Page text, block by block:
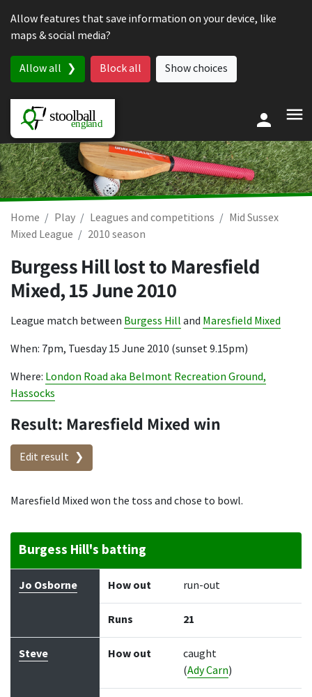
Allow features that save information on your device, like
maps & social media?
Allow all Block all Show choices
Home Play Leagues and competitions
Mid Sussex
Mixed League
2010 season
Burgess Hill lost to Maresfield
Mixed,15 June 2010
League match between Burgess Hill and Maresfield Mixed
When: 7pm, Tuesday 15 June 2010 (sunset 9.15pm)
Where: London Road aka Belmont Recreation Ground,
Hassocks
Result: Maresfield Mixed win
Edit result
Maresfield Mixed won the toss and chose to bowl.
Burgess Hill's batting
Batter How out Bowler Runs
Jo Osborne How out run-out
Runs 21
Steve How out
caught
(Ady Carn)